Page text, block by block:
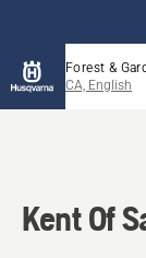
Forest &
CA, English
Kent Of